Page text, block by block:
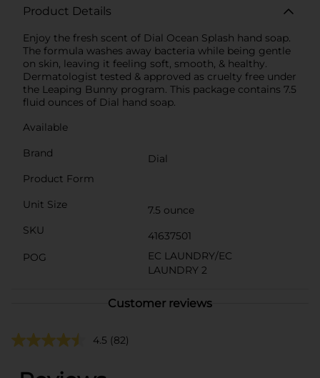
Product Details
Enjoy the fresh scent of Dial Ocean Splash hand soap.
The formula washes away bacteria while being gentle
on skin, leaving it feeling soft, smooth, & healthy.
Dermatologist tested & approved as cruelty free under
the Leaping Bunny program. This package contains 7.5
fluid ounces of Dial hand soap.
Available
Brand
Dial
Product Form
Unit Size
7.5 ounce
SKU
41637501
POG
EC LAUNDRY/EC
LAUNDRY 2
Customer reviews
4.5 (82)